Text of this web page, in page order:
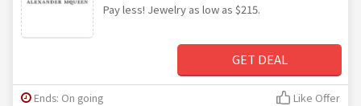
Pay less! Jewelry as low as $215.
GET DEAL
Ends: On going Like Offer